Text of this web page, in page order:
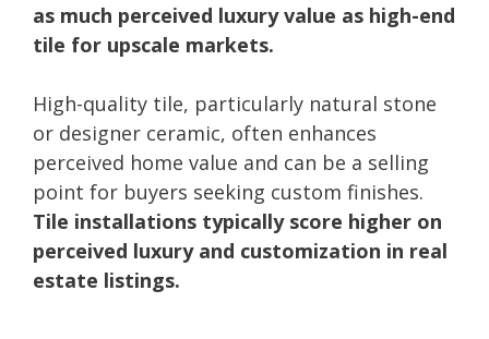
as much perceived luxury value as high-end
tile for upscale markets.
High-quality tile, particularly natural stone
or designer ceramic, often enhances
perceived home value and can be a selling
point for buyers seeking custom finishes.
Tile installations typically score higher on
perceived luxury and customization in real
estate listings.